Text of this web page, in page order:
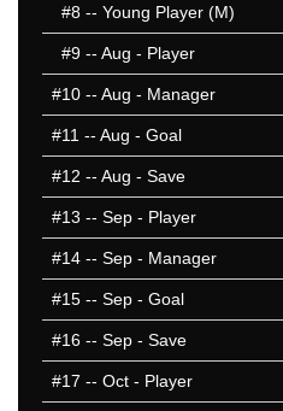
#8 -- Young Player (M)
#9 -- Aug - Player
#10 -- Aug - Manager
#11 -- Aug - Goal
#12 -- Aug - Save
#13 -- Sep - Player
#14 -- Sep - Manager
#15 -- Sep - Goal
#16 -- Sep - Save
#17 -- Oct - Player